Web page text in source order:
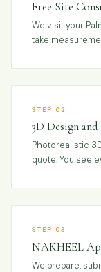
Free Site
We visit your
take
STEP 02
3D Design
Photorealistic
quote. You see
STEP 03
NAKHEEL
We prepare,